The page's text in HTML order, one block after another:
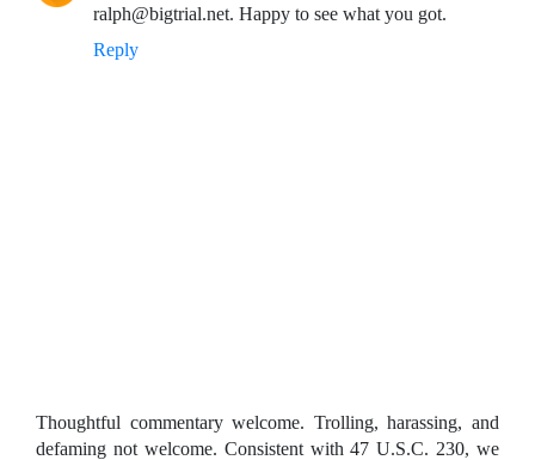
ralph@bigtrial.net. Happy to see what you got.
Reply
Thoughtful commentary welcome. Trolling, harassing, and
defaming not welcome. Consistent with 47 U.S.C. 230, we